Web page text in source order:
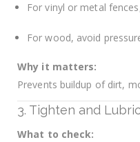
For vinyl or metal
For wood, avoid
Why it matters:
Prevents buildup of dirt,
3. Tighten and
What to check: